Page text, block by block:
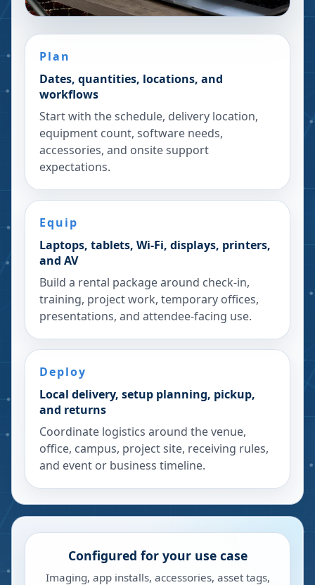
Plan
Dates, quantities, locations, and
workflows
Start with the schedule, delivery location,
equipment count, software needs,
accessories, and onsite support
expectations.
Equip
Laptops, tablets, Wi-Fi, displays, printers,
and AV
Build a rental package around check-in,
training, project work, temporary offices,
presentations, and attendee-facing use.
Deploy
Local delivery, setup planning, pickup,
and returns
Coordinate logistics around the venue,
office, campus, project site, receiving rules,
and event or business timeline.
Configured for your use case
Imaging, app installs, accessories, asset tags,